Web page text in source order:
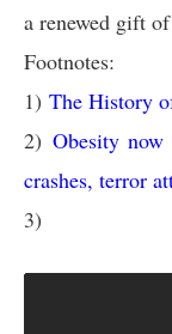
a renewed gift
Footnotes:
1) The History
2) Obesity
crashes, terror
3)